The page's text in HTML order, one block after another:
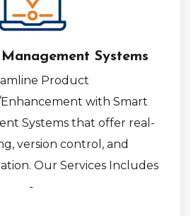
Systems
Product
with Smart
Systems that offer real-
version control, and
Our Services Includes
-